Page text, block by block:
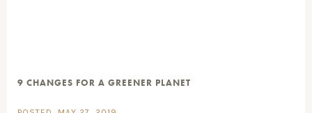
9 CHANGES FOR A GREENER PLANET